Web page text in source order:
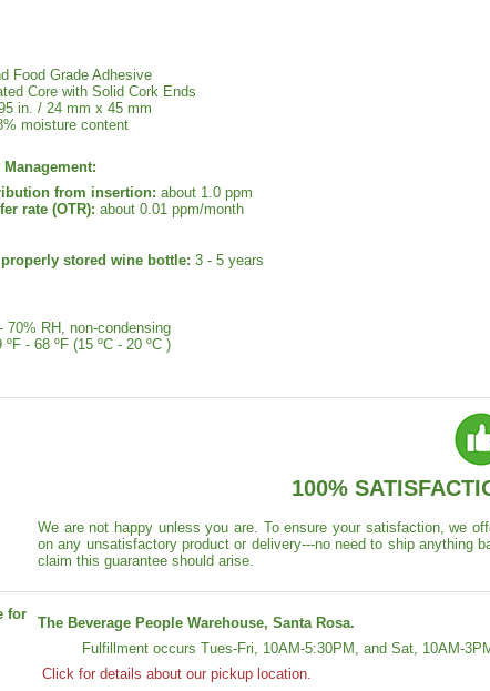
Food Grade Adhesive
Core with Solid Cork Ends
in. / 24 mm x 45 mm
moisture content
from insertion: about 1.0 ppm
rate (OTR): about 0.01 ppm/month
stored wine bottle: 3 - 5 years
70% RH, non-condensing
ºF - 68 ºF (15 ºC - 20 ºC )
100%
We are not happy unless you are. To ensure your satisfaction, we
on any unsatisfactory product or delivery---no need to ship anything
claim this guarantee should arise.
for
The Beverage People Warehouse, Santa Rosa.
Fulfillment occurs Tues-Fri, 10AM-5:30PM, and Sat, 10AM-
Click for details about our pickup location.